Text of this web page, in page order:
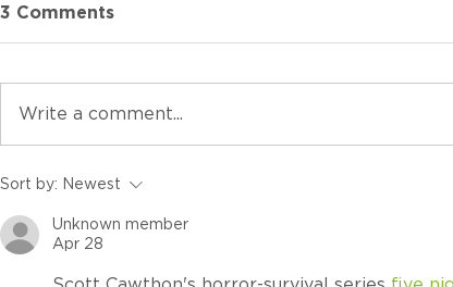
Which ROQ HYBRID is
Complete Series
Comparison
3 Comments
Write a comment...
Sort by: Newest
Unknown member
Apr 28